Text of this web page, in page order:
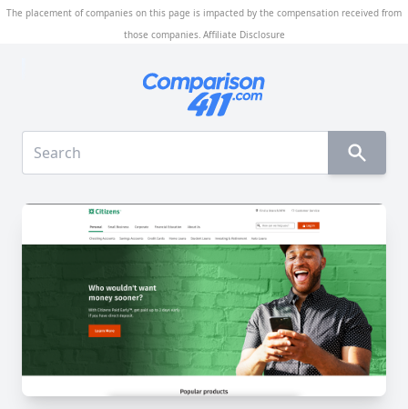
The placement of companies on this page is impacted by the compensation received from
those companies. Affiliate Disclosure